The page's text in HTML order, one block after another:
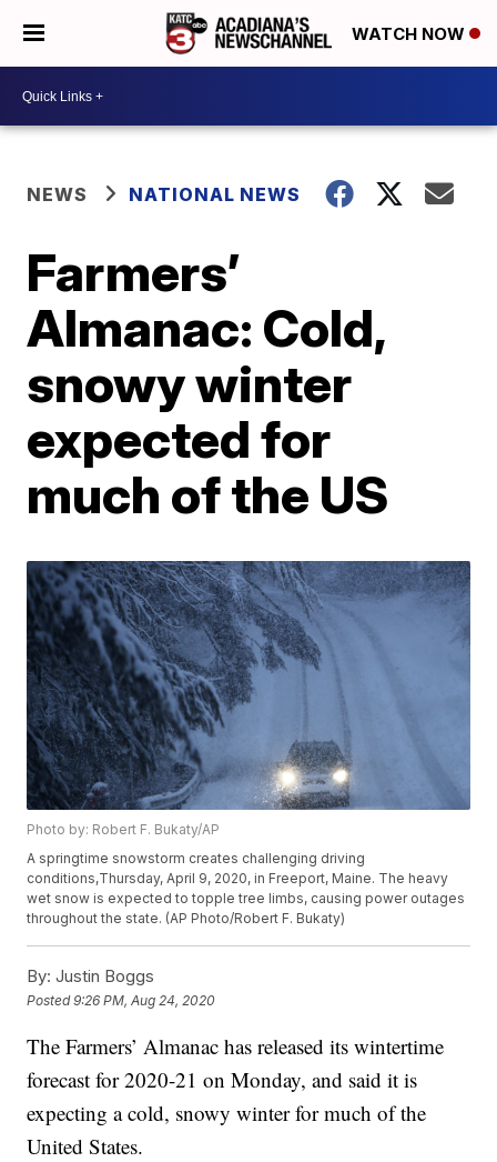
WATCH NOW
NEWS NATIONAL NEWS
Farmers’
Almanac: Cold,
snowy winter
expected for
much of the US
Photo by: Robert F. Bukaty/AP
A springtime snowstorm creates challenging driving
conditions,Thursday, April 9, 2020, in Freeport, Maine. The heavy
wet snow is expected to topple tree limbs, causing power outages
throughout the state. (AP Photo/Robert F. Bukaty)
By: Justin Boggs
Posted9:26 PM, Aug 24, 2020
The Farmers’ Almanac has released its wintertime
forecast for 2020-21 on Monday, and said it is
expecting a cold, snowy winter for much of the
United States.